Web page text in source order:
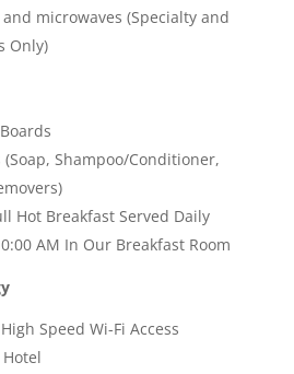
microwaves (Specialty and
Only)
Shampoo/Conditioner,
Hot Breakfast Served Daily
AM In Our Breakfast Room
Speed Wi-Fi Access